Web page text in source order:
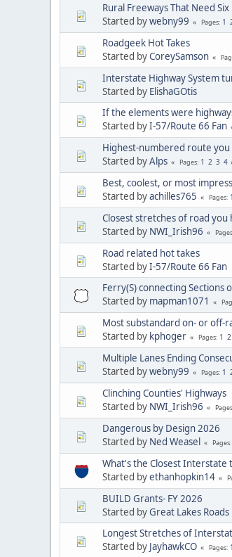
Rural Freeways That Need Six
Started bywebny99 Pages 1
Roadgeek Hot Takes
Started byCoreySamson
Interstate Highway System
Started by ElishaGOtis
If the elements were
Started byI-57/Route 66 Fan
Highest-numbered route you
Started byAlps Pages 1 2 3 4
Best, coolest, or most
Started byachilles765 Pages 1
Closest stretches of road you
Started by NWI_Irish96 Pages
Road related hot takes
Started byI-57/Route 66 Fan
Ferry(S) connecting Sections
Started by mapman1071
Most substandard on- or off-
Started by kphoger Pages 1 2
Multiple Lanes Ending
Started bywebny99 Pages 1
Clinching Counties' Highways
Started by NWI_Irish96 Pages
Dangerous by Design 2026
Started by Ned Weasel Pages
What's the Closest Interstate
Started byethanhopkin14
BUILD Grants- FY 2026
Started byGreat Lakes Roads
Longest Stretches of
Started by JayhawkCO Pages 1